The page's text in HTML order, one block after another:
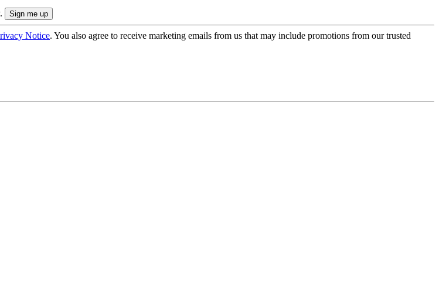
Notice. You also agree to receive marketing emails from us that may include promotions from our trusted